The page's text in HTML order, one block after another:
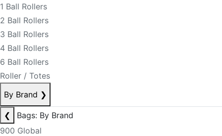
1 Ball Rollers
2 Ball Rollers
3 Ball Rollers
4 Ball Rollers
6 Ball Rollers
Roller / Totes
By Brand ❯
❮
Bags: By Brand
900 Global